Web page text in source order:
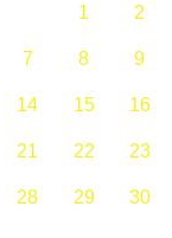
1 2
7 8 9
14 15 16
21 22 23
28 29 30